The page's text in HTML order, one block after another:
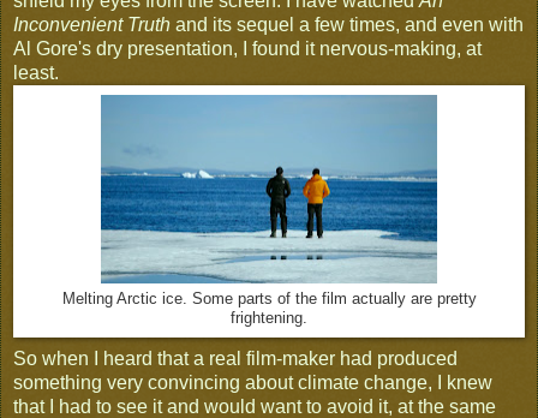
Inconvenient Truth and its sequel a few times, and even with
Al Gore's dry presentation, I found it nervous-making, at
least.
Melting Arctic ice. Some parts of the film actually are pretty
frightening.
So when I heard that a real film-maker had produced
something very convincing about climate change, I knew
that I had to see it and would want to avoid it, at the same